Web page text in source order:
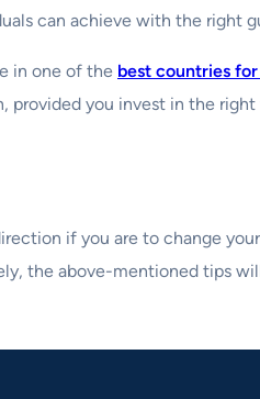
can achieve with the right
in one of the best countries for
you invest in the
if you are to change
the above-mentioned tips